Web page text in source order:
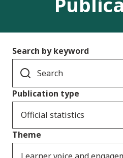
Search by keyword
Publication type
Official statistics
Theme